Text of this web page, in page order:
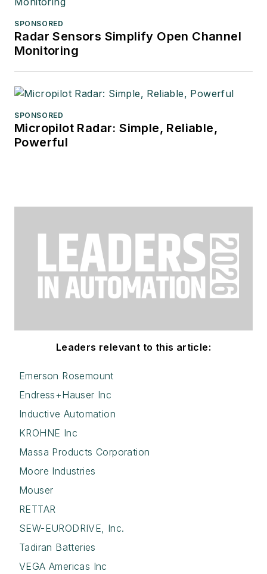
SPONSORED
Radar Sensors Simplify Open Channel
Monitoring
SPONSORED
Micropilot Radar: Simple, Reliable,
Powerful
Leaders relevant to this article:
Emerson Rosemount
Endress+Hauser Inc
Inductive Automation
KROHNE Inc
Massa Products Corporation
Moore Industries
Mouser
RETTAR
SEW-EURODRIVE, Inc.
Tadiran Batteries
VEGA Americas Inc